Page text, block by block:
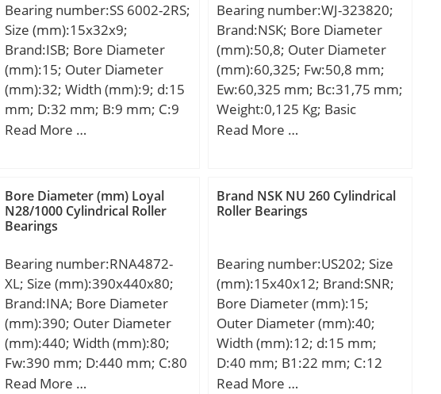
Bearing number:SS 6002-2RS;
Size (mm):15x32x9;
Brand:ISB; Bore Diameter
(mm):15; Outer Diameter
(mm):32; Width (mm):9; d:15
mm; D:32 mm; B:9 mm; C:9
mm; Weight:0,03 Kg; Basic
Read More …
Bearing number:WJ-323820;
Brand:NSK; Bore Diameter
(mm):50,8; Outer Diameter
(mm):60,325; Fw:50,8 mm;
Ew:60,325 mm; Bc:31,75 mm;
Weight:0,125 Kg; Basic
dynamic load rating (C):68,5
Read More …
Bore Diameter (mm) Loyal
N28/1000 Cylindrical Roller
Bearings
Bearing number:RNA4872-
XL; Size (mm):390x440x80;
Brand:INA; Bore Diameter
(mm):390; Outer Diameter
(mm):440; Width (mm):80;
Fw:390 mm; D:440 mm; C:80
mm; r min.:2,1 mm;
Read More …
Brand NSK NU 260 Cylindrical
Roller Bearings
Bearing number:US202; Size
(mm):15x40x12; Brand:SNR;
Bore Diameter (mm):15;
Outer Diameter (mm):40;
Width (mm):12; d:15 mm;
D:40 mm; B1:22 mm; C:12
mm; e:0,6 mm; a:2,5 mm;
Read More …